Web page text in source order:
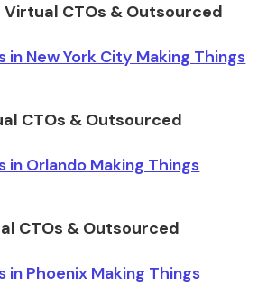
Virtual CTOs & Outsourced
in New York City Making Things
CTOs & Outsourced
in Orlando Making Things
CTOs & Outsourced
in Phoenix Making Things